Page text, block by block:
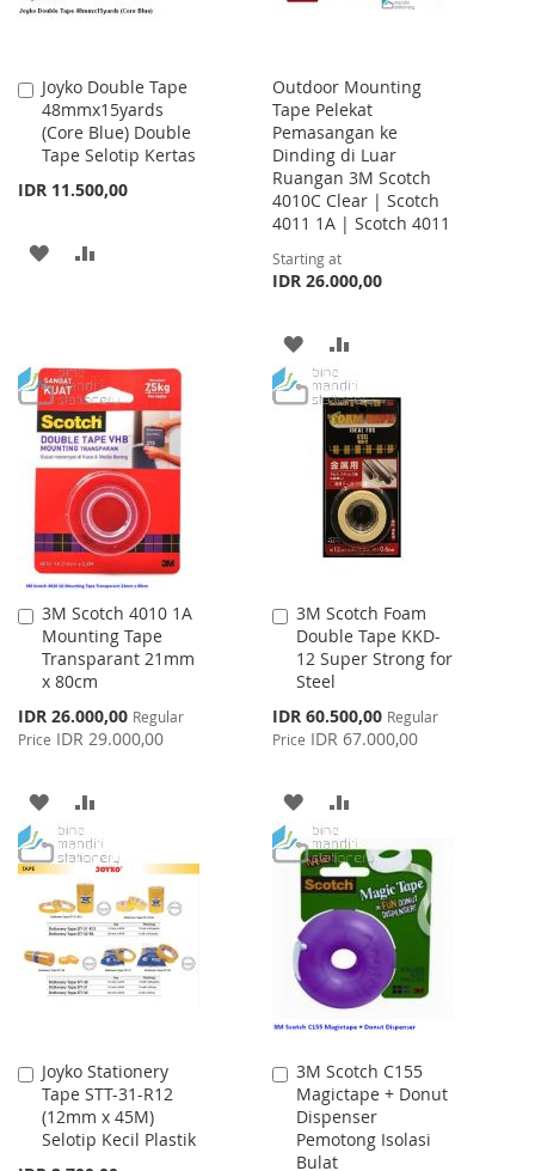
Joyko Double Tape
48mmx15yards
(Core Blue) Double
Tape Selotip Kertas
IDR 11.500,00
Add
to
Cart
ADD
LIST
Outdoor Mounting
Tape Pelekat
Pemasangan ke
Dinding di Luar
Ruangan 3M Scotch
4010C Clear | Scotch
4011 1A | Scotch 4011
Starting at
IDR 26.000,00
ADD
TO
WISH
LIST
TO
COMPARE
3M Scotch 4010 1A
Mounting Tape
Transparant 21mm
x 80cm
Special
Price
IDR 26.000,00 Regular
Price IDR 29.000,00
Add
to
Cart
ADD
TO
WISH
LIST
TO
COMPARE
3M Scotch Foam
Double Tape KKD-
12 Super Strong for
Steel
Special
Price
IDR 60.500,00 Regular
Price IDR 67.000,00
Add
to
Cart
ADD
TO
WISH
LIST
TO
COMPARE
Joyko Stationery
Tape STT-31-R12
(12mm x 45M)
Selotip Kecil Plastik
Add
to
Cart
3M Scotch C155
Magictape + Donut
Dispenser
Pemotong Isolasi
Bulat
Add
to
Cart